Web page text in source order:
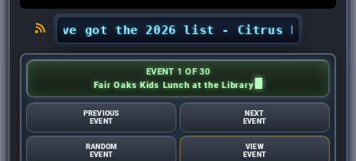
We’ve got the 2026 list - Citrus Heights
EVENT 1 OF 30
Fair Oaks Kids Lunch at the Library
PREVIOUS
EVENT
NEXT
EVENT
RANDOM
EVENT
VIEW
EVENT